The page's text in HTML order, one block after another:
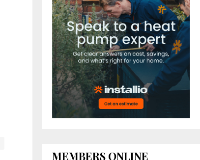
MEMBERS ONLINE